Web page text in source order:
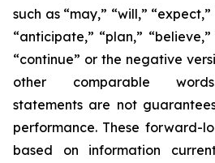
such as “may,” “will,”
“anticipate,” “plan,”
“continue” or the negative
other comparable
statements are not
performance. These forward-
based on information